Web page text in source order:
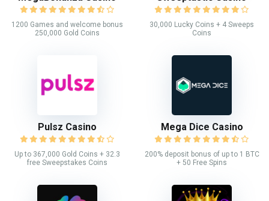
1200 Games and welcome bonus
250,000 Gold Coins
30,000 Lucky Coins + 4 Sweeps
Coins
Pulsz Casino
Up to 367,000 Gold Coins + 32.3
free Sweepstakes Coins
Mega Dice Casino
200% deposit bonus of up to 1 BTC
+ 50 Free Spins